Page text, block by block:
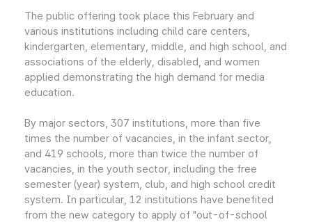
The public offering took place this February and
various institutions including child care centers,
kindergarten, elementary, middle, and high school, and
associations of the elderly, disabled, and women
applied demonstrating the high demand for media
education.
By major sectors, 307 institutions, more than five
times the number of vacancies, in the infant sector,
and 419 schools, more than twice the number of
vacancies, in the youth sector, including the free
semester (year) system, club, and high school credit
system. In particular, 12 institutions have benefited
from the new category to apply of "out-of-school